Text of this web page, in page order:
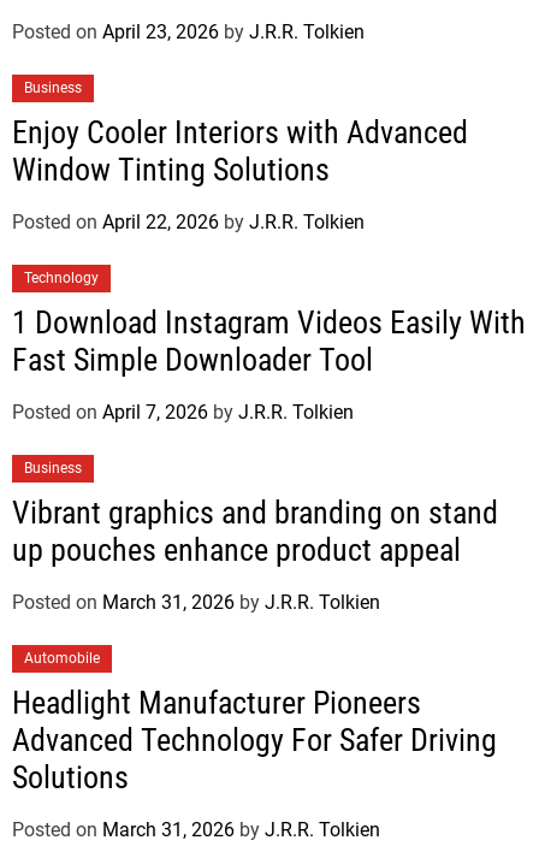
Posted on April 23, 2026 by J.R.R. Tolkien
Business
Enjoy Cooler Interiors with Advanced
Window Tinting Solutions
Posted on April 22, 2026 by J.R.R. Tolkien
Technology
1 Download Instagram Videos Easily With
Fast Simple Downloader Tool
Posted on April 7, 2026 by J.R.R. Tolkien
Business
Vibrant graphics and branding on stand
up pouches enhance product appeal
Posted on March 31, 2026 by J.R.R. Tolkien
Automobile
Headlight Manufacturer Pioneers
Advanced Technology For Safer Driving
Solutions
Posted on March 31, 2026 by J.R.R. Tolkien